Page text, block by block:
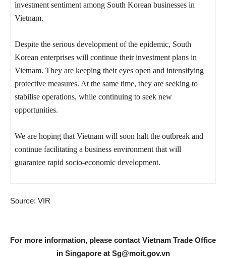
investment sentiment among South Korean businesses in
Vietnam.
Despite the serious development of the epidemic, South
Korean enterprises will continue their investment plans in
Vietnam. They are keeping their eyes open and intensifying
protective measures. At the same time, they are seeking to
stabilise operations, while continuing to seek new
opportunities.
We are hoping that Vietnam will soon halt the outbreak and
continue facilitating a business environment that will
guarantee rapid socio-economic development.
Source: VIR
For more information, please contact Vietnam Trade Office
in Singapore at Sg@moit.gov.vn